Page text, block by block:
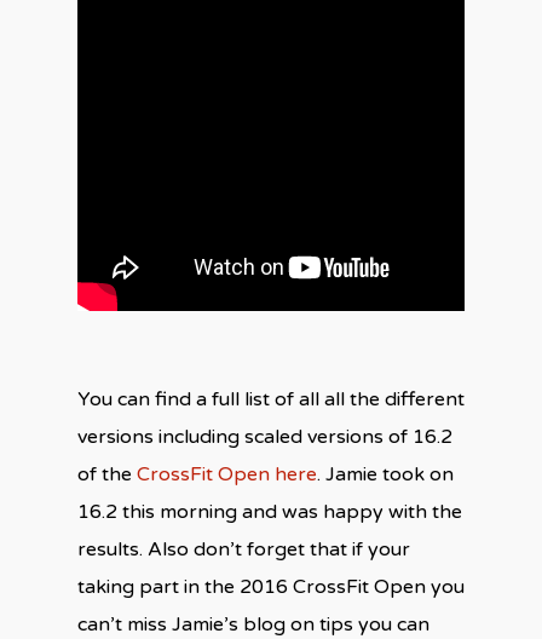
You can find a full list of all all the different
versions including scaled versions of 16.2
of the CrossFit Open here. Jamie took on
16.2 this morning and was happy with the
results. Also don’t forget that if your
taking part in the 2016 CrossFit Open you
can’t miss Jamie’s blog on tips you can